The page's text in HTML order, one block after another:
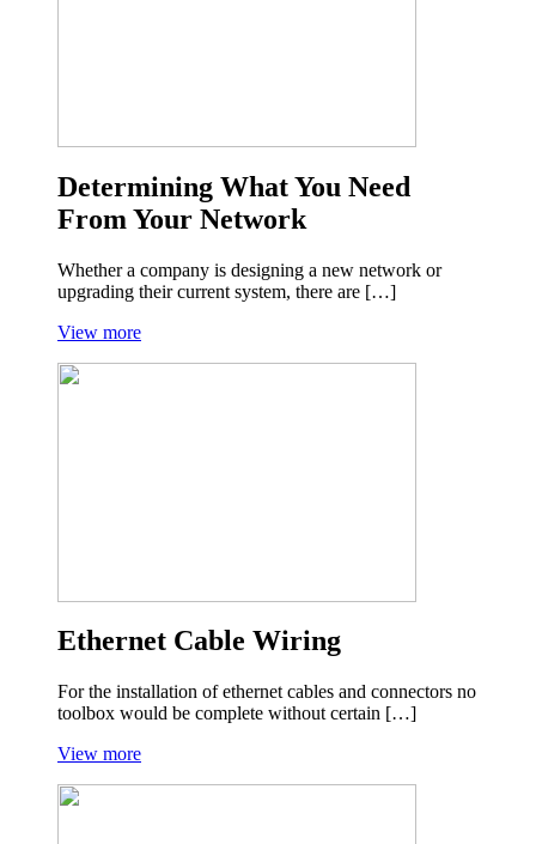
Determining What You Need
From Your Network
Whether a company is designing a new network or
upgrading their current system, there are […]
View more
Ethernet Cable Wiring
For the installation of ethernet cables and connectors no
toolbox would be complete without certain […]
View more